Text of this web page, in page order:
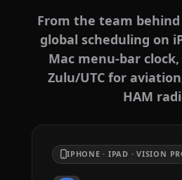
From the team
global scheduling on
Mac menu-bar
Zulu/UTC for
HAM
IPHONE · IPAD · VISION